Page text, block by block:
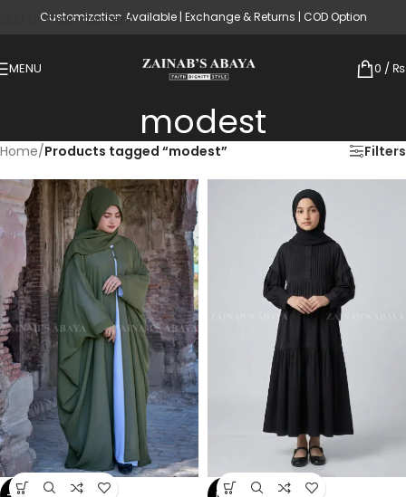
Skip to main content
Customization Available | Exchange & Returns | COD Option
MENU 0 / ₨
modest
Home/Products tagged “modest” Filters
-10% NEW